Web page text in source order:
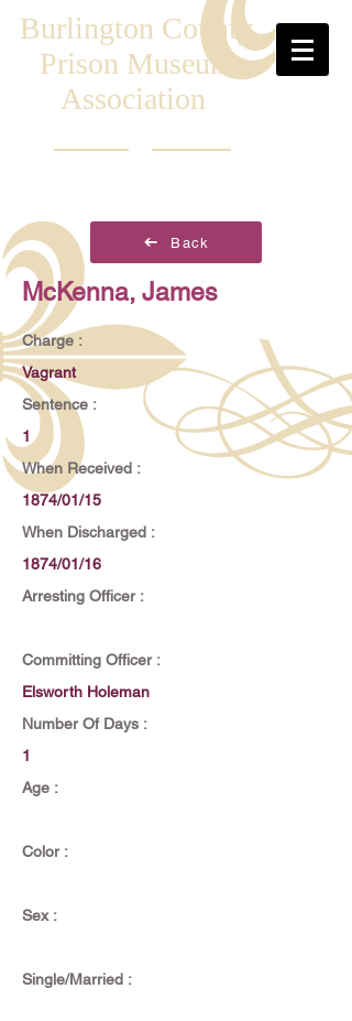
Burlington County
Prison Museum
Association
Back
McKenna, James
Charge :
Vagrant
Sentence :
1
When Received :
1874/01/15
When Discharged :
1874/01/16
Arresting Officer :
Committing Officer :
Elsworth Holeman
Number Of Days :
1
Age :
Color :
Sex :
Single/Married :